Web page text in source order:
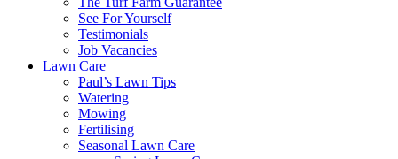
See For Yourself
Testimonials
Job Vacancies
Lawn Care
Paul’s Lawn Tips
Watering
Mowing
Fertilising
Seasonal Lawn Care